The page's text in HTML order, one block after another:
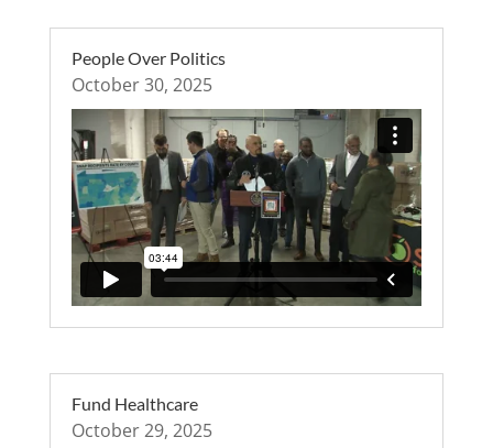
People Over Politics
October 30, 2025
Fund Healthcare
October 29, 2025